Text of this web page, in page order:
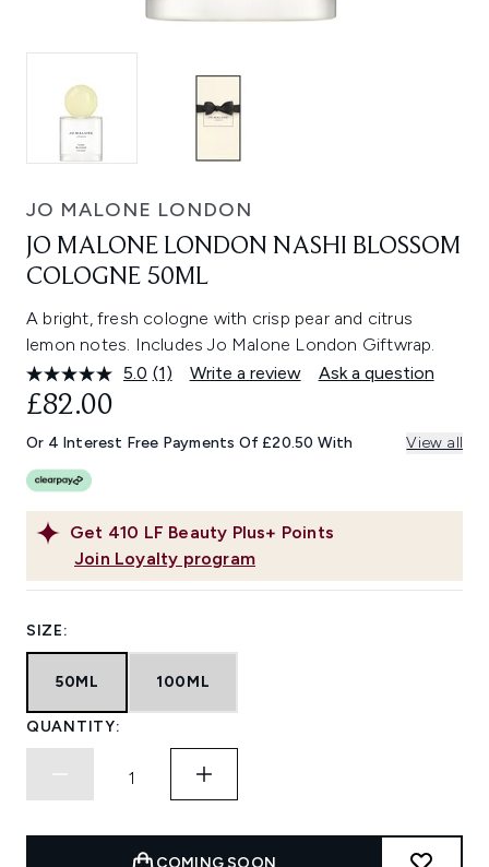
JO MALONE LONDON
JO MALONE LONDON NASHI BLOSSOM
COLOGNE 50ML
A bright, fresh cologne with crisp pear and citrus
lemon notes. Includes Jo Malone London Giftwrap.
5.0 Read
Same
page
(1) Write a review Ask a question
Get 410 LF Beauty Plus+ Points
Join Loyalty program
£82.00
Or 4 Interest Free Payments Of £20.50 With View all
SIZE:
50ML 100ML
QUANTITY:
COMING SOON